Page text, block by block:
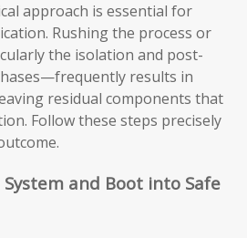
approach is essential for
Rushing the process or
the isolation and post-
results in
residual components that
Follow these steps precisely
and Boot into Safe